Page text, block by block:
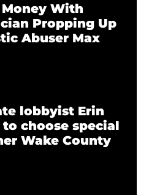
Money With
Propping Up
Abuser Max
lobbyist Erin
choose special
Wake County